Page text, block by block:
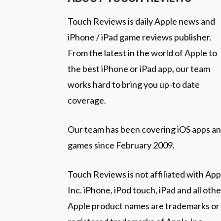
Touch Reviews is daily Apple news and
iPhone / iPad game reviews publisher.
From the latest in the world of Apple to
the best iPhone or iPad app, our team
works hard to bring you up-to date
coverage.
Our team has been covering iOS apps
games since February 2009.
Touch Reviews is not affiliated with
Inc. iPhone, iPod touch, iPad and all
Apple product names are trademarks or